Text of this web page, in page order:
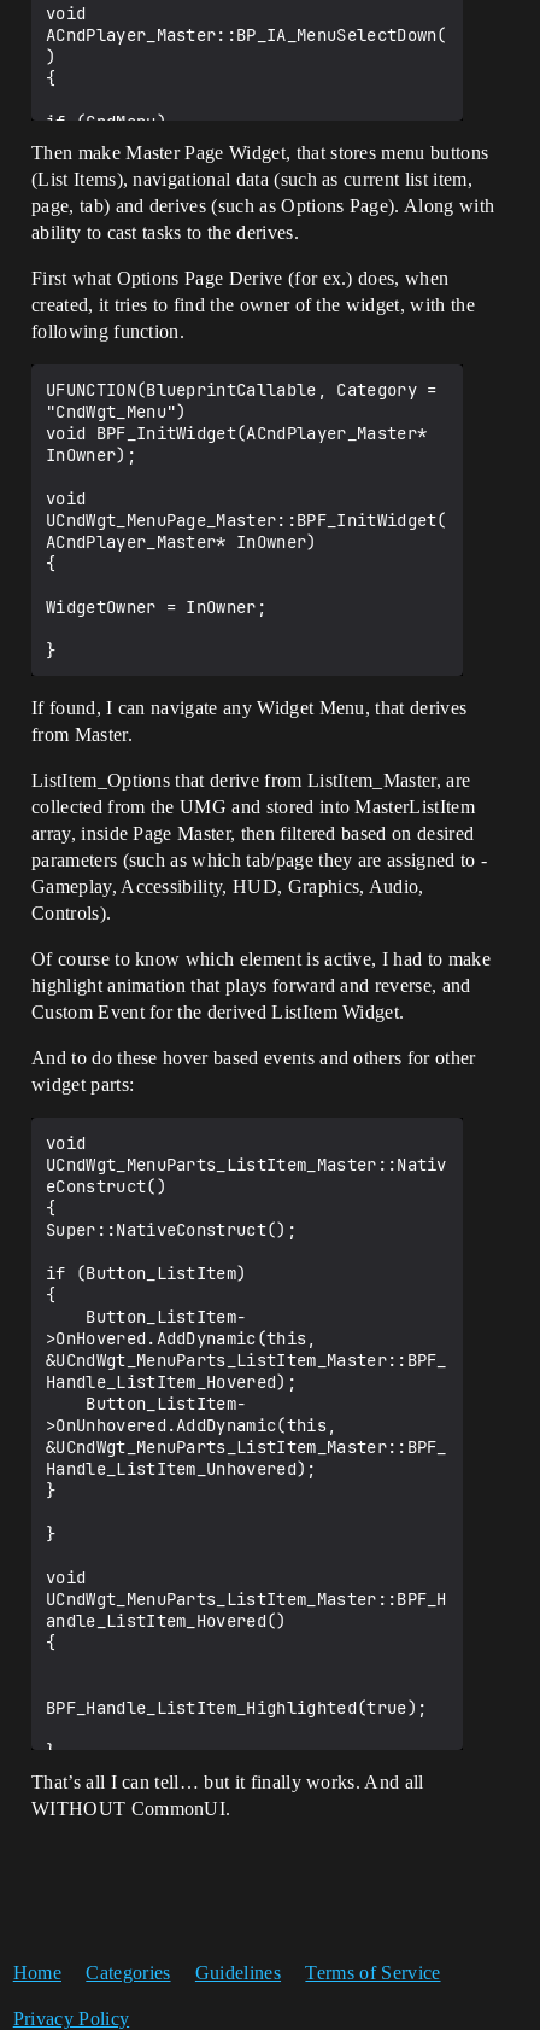
void
ACndPlayer_Master::BP_IA_MenuSelectDown(
)
{
if (CndMenu)
{
	CndMenu-
>BPF_Update_SelectListItem(CndWgt_HA_Lis
tItemDown);
}
}
Then make Master Page Widget, that stores menu buttons
(List Items), navigational data (such as current list item,
page, tab) and derives (such as Options Page). Along with
ability to cast tasks to the derives.
First what Options Page Derive (for ex.) does, when
created, it tries to find the owner of the widget, with the
following function.
UFUNCTION(BlueprintCallable, Category =
"CndWgt_Menu")
void BPF_InitWidget(ACndPlayer_Master*
InOwner);
void
UCndWgt_MenuPage_Master::BPF_InitWidget(
ACndPlayer_Master* InOwner)
{
WidgetOwner = InOwner;
If found, I can navigate any Widget Menu, that derives
from Master.
ListItem_Options that derive from ListItem_Master, are
collected from the UMG and stored into MasterListItem
array, inside Page Master, then filtered based on desired
parameters (such as which tab/page they are assigned to -
Gameplay, Accessibility, HUD, Graphics, Audio,
Controls).
Of course to know which element is active, I had to make
highlight animation that plays forward and reverse, and
Custom Event for the derived ListItem Widget.
And to do these hover based events and others for other
widget parts:
void
UCndWgt_MenuParts_ListItem_Master::Nativ
eConstruct()
{
Super::NativeConstruct();
if (Button_ListItem)
{
>OnHovered.AddDynamic(this,
&UCndWgt_MenuParts_ListItem_Master::BPF_
Handle_ListItem_Hovered);
>OnUnhovered.AddDynamic(this,
&UCndWgt_MenuParts_ListItem_Master::BPF_
Handle_ListItem_Unhovered);
}
}
void
UCndWgt_MenuParts_ListItem_Master::BPF_H
andle_ListItem_Hovered()
{
BPF_Handle_ListItem_Highlighted(true);
}
void
UCndWgt_MenuParts_ListItem_Master::BPF_H
andle_ListItem_Unhovered()
Category = "CndWgt_Menu", DisplayName =
That’s all I can tell… but it finally works. And all
WITHOUT CommonUI.
Home Categories Guidelines Terms of Service
Privacy Policy